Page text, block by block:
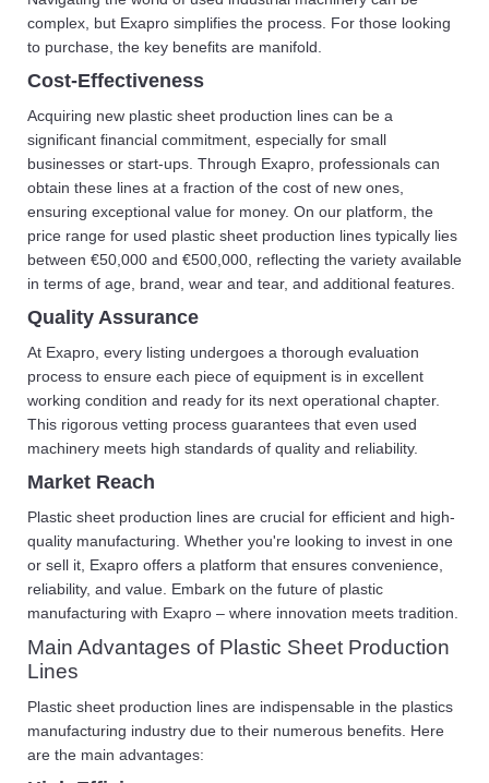
complex, but Exapro simplifies the process. For those looking
to purchase, the key benefits are manifold.
Cost-Effectiveness
Acquiring new plastic sheet production lines can be a
significant financial commitment, especially for small
businesses or start-ups. Through Exapro, professionals can
obtain these lines at a fraction of the cost of new ones,
ensuring exceptional value for money. On our platform, the
price range for used plastic sheet production lines typically lies
between €50,000 and €500,000, reflecting the variety available
in terms of age, brand, wear and tear, and additional features.
Quality Assurance
At Exapro, every listing undergoes a thorough evaluation
process to ensure each piece of equipment is in excellent
working condition and ready for its next operational chapter.
This rigorous vetting process guarantees that even used
machinery meets high standards of quality and reliability.
Market Reach
Plastic sheet production lines are crucial for efficient and high-
quality manufacturing. Whether you're looking to invest in one
or sell it, Exapro offers a platform that ensures convenience,
reliability, and value. Embark on the future of plastic
manufacturing with Exapro – where innovation meets tradition.
Main Advantages of Plastic Sheet Production
Lines
Plastic sheet production lines are indispensable in the plastics
manufacturing industry due to their numerous benefits. Here
are the main advantages: